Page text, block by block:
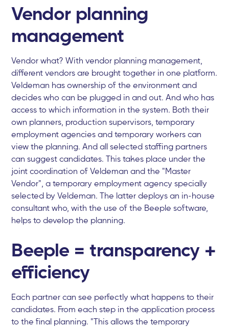
Vendor planning
management
Vendor what? With vendor planning management,
different vendors are brought together in one platform.
Veldeman has ownership of the environment and
decides who can be plugged in and out. And who has
access to which information in the system. Both their
own planners, production supervisors, temporary
employment agencies and temporary workers can
view the planning. And all selected staffing partners
can suggest candidates. This takes place under the
joint coordination of Veldeman and the "Master
Vendor", a temporary employment agency specially
selected by Veldeman. The latter deploys an in-house
consultant who, with the use of the Beeple software,
helps to develop the planning.
Beeple = transparency +
efficiency
Each partner can see perfectly what happens to their
candidates. From each step in the application process
to the final planning. "This allows the temporary